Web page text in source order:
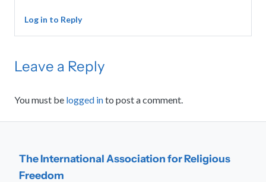
Log in to Reply
Leave a Reply
You must be logged into post a comment.
The International Association for Religious
Freedom